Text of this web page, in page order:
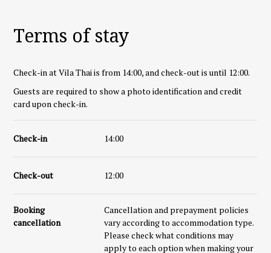
Terms of stay
Check-in at Vila Thai is from 14:00, and check-out is until 12:00.
Guests are required to show a photo identification and credit
card upon check-in.
Check-in 14:00
Check-out 12:00
Booking
cancellation
Cancellation and prepayment policies
vary according to accommodation type.
Please check what conditions may
apply to each option when making your